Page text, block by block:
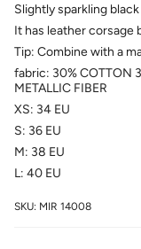
Slightly sparkling
It has leather corsage
Tip: Combine with a
fabric: 30% COTTON
METALLIC FIBER
XS: 34 EU
S: 36 EU
M: 38 EU
L: 40 EU
SKU: MIR 14008